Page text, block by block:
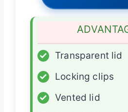
✓
Transparent lid
✓
Locking clips
✓
Vented lid